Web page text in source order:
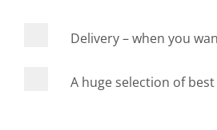
Delivery – when you
A huge selection of